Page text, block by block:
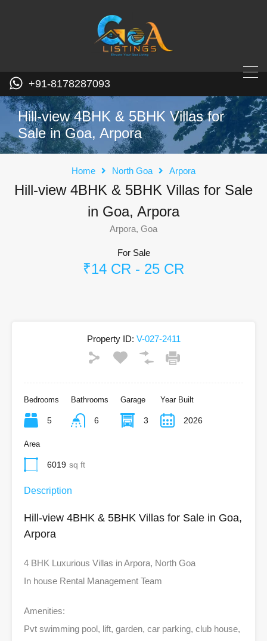
+91-8178287093
Hill-view 4BHK & 5BHK Villas for
Sale in Goa, Arpora
Home North Goa Arpora
Hill-view 4BHK & 5BHK Villas for Sale
in Goa, Arpora
Arpora, Goa
For Sale
₹14 CR - 25 CR
Property ID: V-027-2411
Bedrooms
5
Bathrooms
6
Garage
3
Year Built
2026
Area
6019 sq ft
Description
Hill-view 4BHK & 5BHK Villas for Sale in Goa,
Arpora
4 BHK Luxurious Villas in Arpora, North Goa
In house Rental Management Team
Amenities:
Pvt swimming pool, lift, garden, car parking, club house,